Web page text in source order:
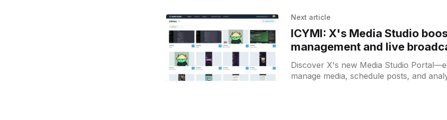
Next article
ICYMI: X's Media Studio
management and live
Discover X's new Media Studio
manage media, schedule posts, and